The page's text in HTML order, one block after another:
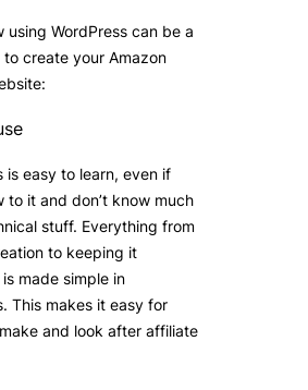
using WordPress can be a
create your Amazon
is easy to learn, even if
to it and don’t know much
stuff. Everything from
to keeping it
made simple in
This makes it easy for
and look after affiliate